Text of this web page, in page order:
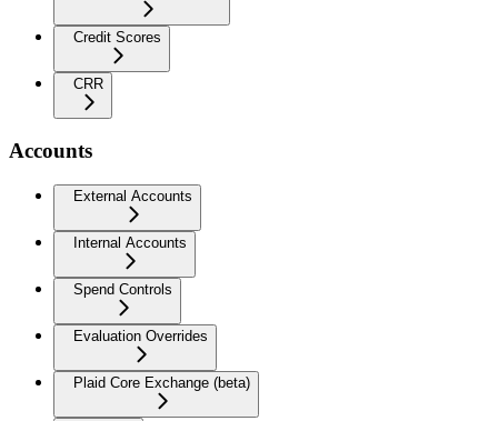
Credit Scores
CRR
Accounts
External Accounts
Internal Accounts
Spend Controls
Evaluation Overrides
Plaid Core Exchange (beta)